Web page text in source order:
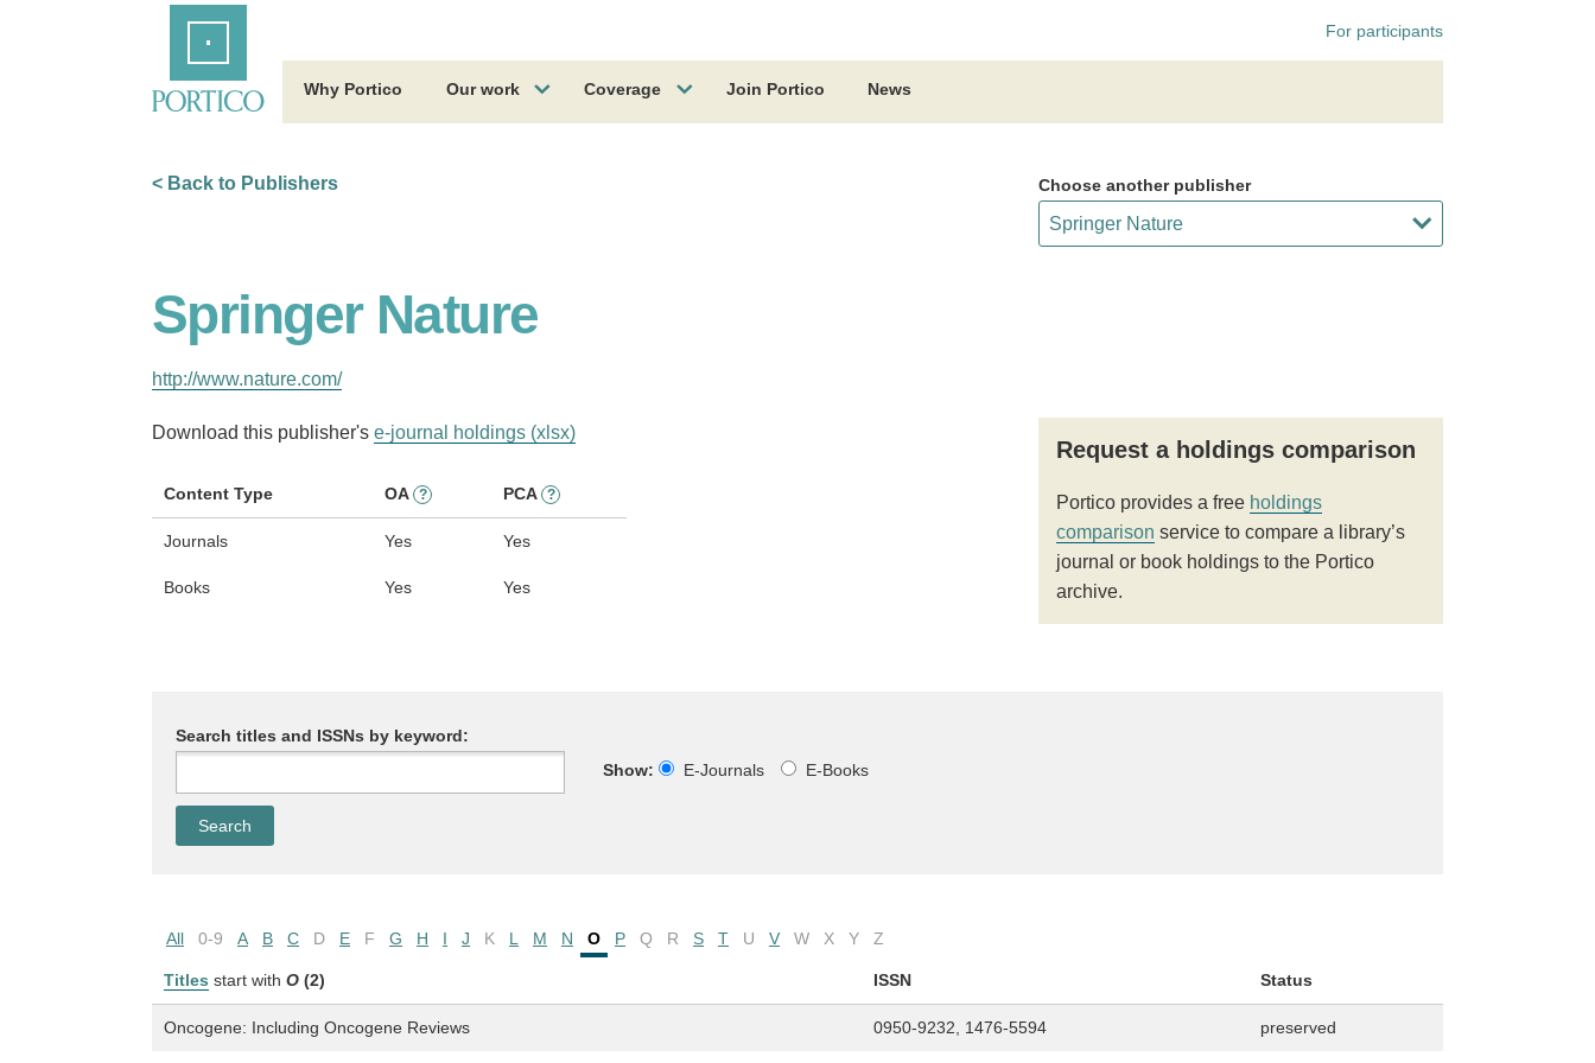
For participants
Why Portico Our work Coverage Join Portico News
< Back to Publishers Choose another publisher
Springer Nature
http://www.nature.com/
Download this publisher's e-journal holdings (xlsx)
Content Type OA ? PCA ?
Journals Yes Yes
Books Yes Yes
Request a holdings comparison
Portico provides a free holdings
comparison service to compare a library’s
journal or book holdings to the Portico
archive.
Search titles and ISSNs by keyword:
Show:
E-Journals E-Books
All 0-9 A B C D E F G H I J K L M N O P Q R S T U V W X Y Z
Titles start with O (2) ISSN Status
Oncogene: Including Oncogene Reviews 0950-9232, 1476-5594 preserved